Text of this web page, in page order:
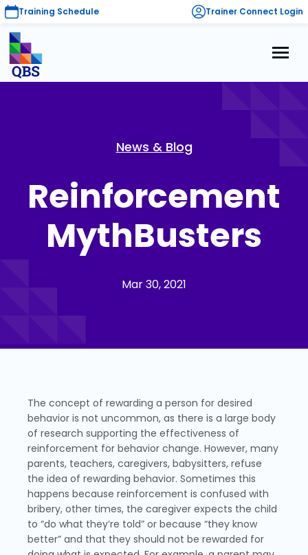
Training Schedule Trainer Connect Login
News & Blog
Reinforcement
MythBusters
Mar 30, 2021
The concept of rewarding a person for desired
behavior is not uncommon, as there is a large body
of research supporting the effectiveness of
reinforcement for behavior change. However, many
parents, teachers, caregivers, babysitters, refuse
the idea of rewarding behavior. Sometimes this
happens because reinforcement is confused with
bribery, other times, the caregiver expects the child
to “do what they’re told” or because “they know
better” and that they should not be rewarded for